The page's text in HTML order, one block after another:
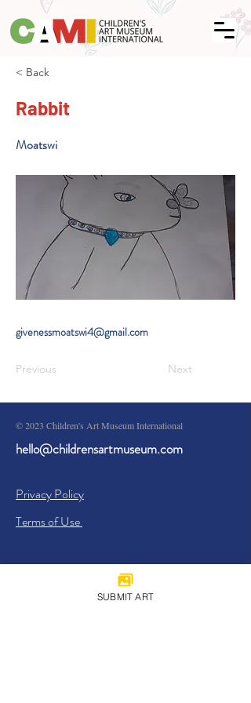
< Back
Rabbit
Moatswi
givenessmoatswi4@gmail.com
Previous Next
© 2023 Children's Art Museum International
hello@childrensartmuseum.com
Privacy Policy
Terms of Use
SUBMIT ART